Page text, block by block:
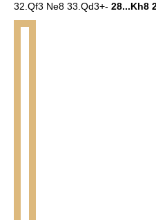
32.Qf3 Ne8 33.Qd3+- 28...Kh8